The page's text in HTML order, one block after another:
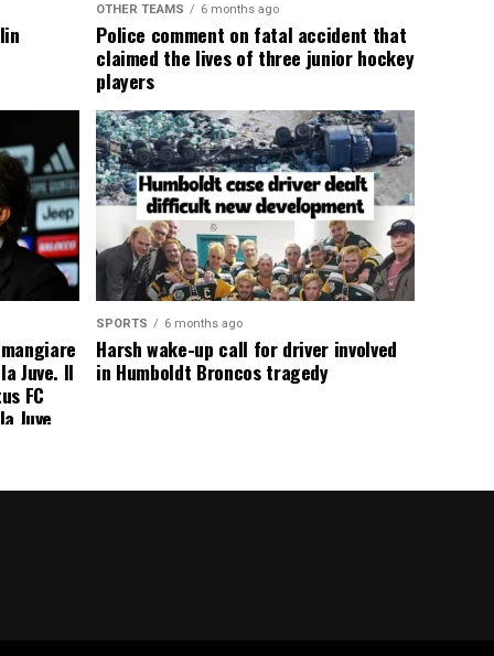
OTHER TEAMS 6 months ago
Police comment on fatal accident that
claimed the lives of three junior hockey
players
Juve. Il
FC
Juve
SPORTS 6 months ago
Harsh wake-up call for driver involved
in Humboldt Broncos tragedy